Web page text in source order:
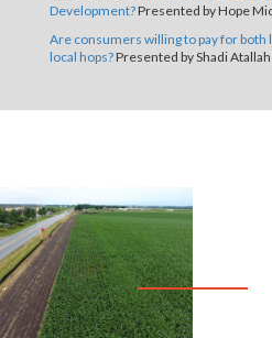
Development?Presented by Hope
Are consumers willing to pay for both
local hops?Presented by Shadi